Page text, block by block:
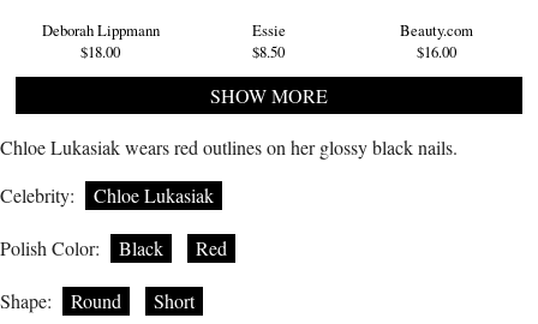
Deborah Lippmann
$18.00
Essie
$8.50
Beauty.com
$16.00
SHOW MORE
Chloe Lukasiak wears red outlines on her glossy black nails.
Celebrity:
Chloe Lukasiak
Polish Color: Black Red
Shape: Round Short